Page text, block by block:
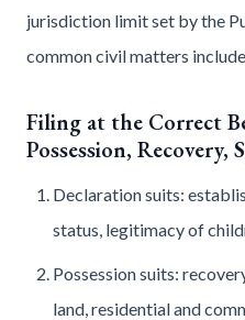
jurisdiction limit set by the
common civil matters
Filing at the Correct
Possession, Recovery,
Declaration suits:
status, legitimacy of
Possession suits:
land, residential and